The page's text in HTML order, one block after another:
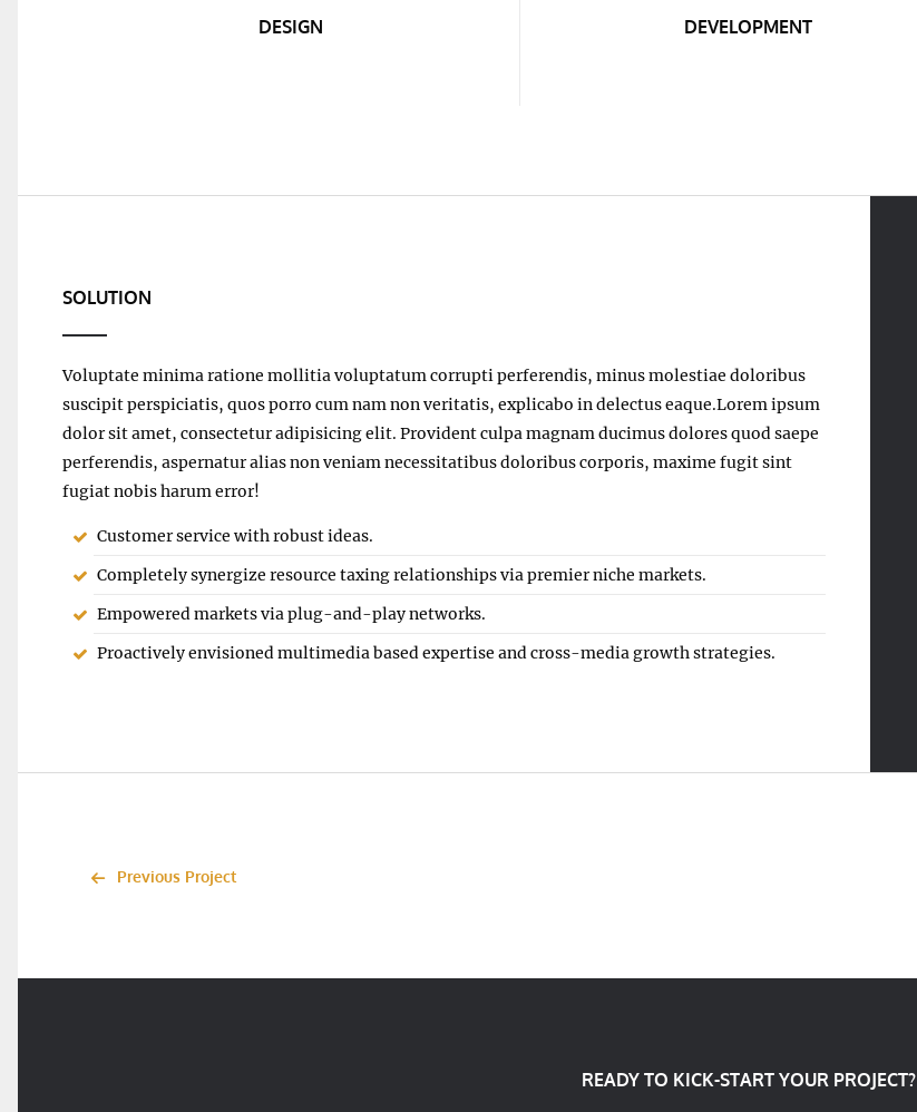
DESIGN DEVELOPMENT
SOLUTION
Voluptate minima ratione mollitia voluptatum corrupti perferendis, minus molestiae doloribus
suscipit perspiciatis, quos porro cum nam non veritatis, explicabo in delectus eaque.Lorem ipsum
dolor sit amet, consectetur adipisicing elit. Provident culpa magnam ducimus dolores quod saepe
perferendis, aspernatur alias non veniam necessitatibus doloribus corporis, maxime fugit sint
fugiat nobis harum error!
Customer service with robust ideas.
Completely synergize resource taxing relationships via premier niche markets.
Empowered markets via plug-and-play networks.
Proactively envisioned multimedia based expertise and cross-media growth strategies.
Previous Project
READY TO KICK-START YOUR PROJECT?